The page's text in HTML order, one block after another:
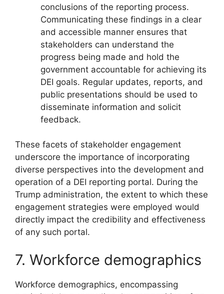
conclusions of the reporting process.
Communicating these findings in a clear
and accessible manner ensures that
stakeholders can understand the
progress being made and hold the
government accountable for achieving its
DEI goals. Regular updates, reports, and
public presentations should be used to
disseminate information and solicit
feedback.
These facets of stakeholder engagement
underscore the importance of incorporating
diverse perspectives into the development and
operation of a DEI reporting portal. During the
Trump administration, the extent to which these
engagement strategies were employed would
directly impact the credibility and effectiveness
of any such portal.
7. Workforce demographics
Workforce demographics, encompassing